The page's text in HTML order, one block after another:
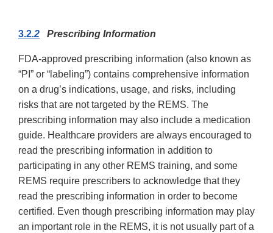
3.2.2 Prescribing Information
FDA-approved prescribing information (also known as
“PI” or “labeling”) contains comprehensive information
on a drug’s indications, usage, and risks, including
risks that are not targeted by the REMS. The
prescribing information may also include a medication
guide. Healthcare providers are always encouraged to
read the prescribing information in addition to
participating in any other REMS training, and some
REMS require prescribers to acknowledge that they
read the prescribing information in order to become
certified. Even though prescribing information may play
an important role in the REMS, it is not usually part of a